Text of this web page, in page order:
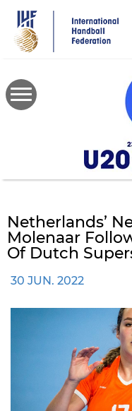
main
content
Netherlands’
Molenaar
Of Dutch
30 JUN. 2022